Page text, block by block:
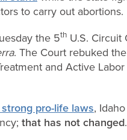
to carry out abortions.
the 5th U.S. Circuit
. The Court rebuked
and Active
pro-life laws,
that has not changed.